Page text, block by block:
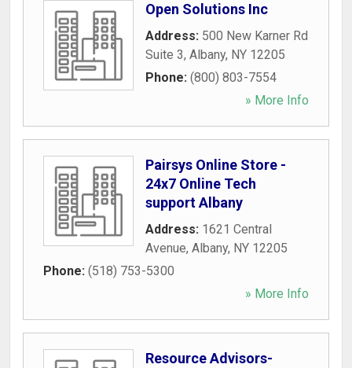
Open Solutions Inc
Address: 500 New Karner Rd
Suite 3, Albany, NY 12205
Phone: (800) 803-7554
» More Info
Pairsys Online Store -
24x7 Online Tech
support Albany
Address: 1621 Central
Avenue, Albany, NY 12205
Phone: (518) 753-5300
» More Info
Resource Advisors-